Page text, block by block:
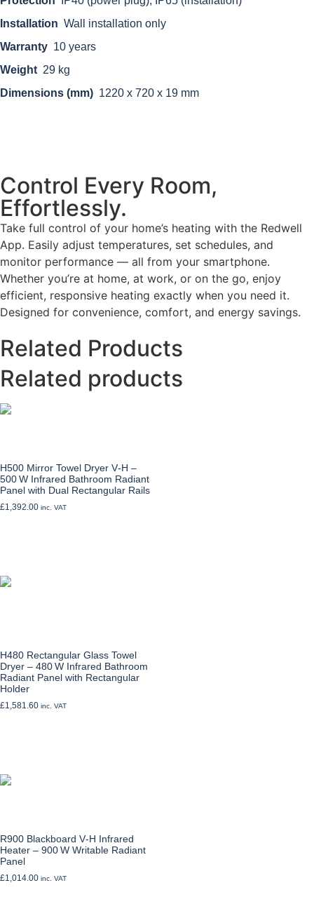
Installation Wall installation only
Warranty 10 years
Weight 29 kg
Dimensions (mm) 1220 x 720 x 19 mm
Control Every Room,
Effortlessly.
Take full control of your home’s heating with the Redwell
App. Easily adjust temperatures, set schedules, and
monitor performance — all from your smartphone.
Whether you’re at home, at work, or on the go, enjoy
efficient, responsive heating exactly when you need it.
Designed for convenience, comfort, and energy savings.
Related Products
Related products
H500 Mirror Towel Dryer V‑H –
500 W Infrared Bathroom Radiant
Panel with Dual Rectangular Rails
£1,392.00 inc. VAT
H480 Rectangular Glass Towel
Dryer – 480 W Infrared Bathroom
Radiant Panel with Rectangular
Holder
£1,581.60 inc. VAT
R900 Blackboard V‑H Infrared
Heater – 900 W Writable Radiant
Panel
£1,014.00 inc. VAT